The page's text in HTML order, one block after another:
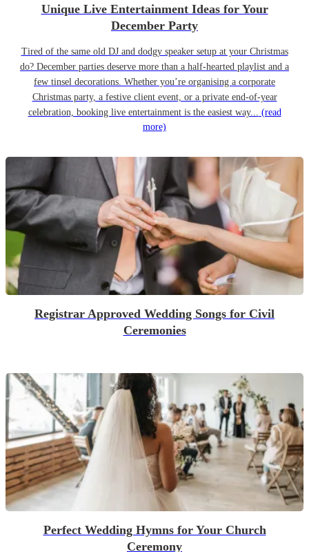
Unique Live Entertainment Ideas for Your
December Party
Tired of the same old DJ and dodgy speaker setup at your Christmas
do? December parties deserve more than a half-hearted playlist and a
few tinsel decorations. Whether you’re organising a corporate
Christmas party, a festive client event, or a private end-of-year
celebration, booking live entertainment is the easiest way... (read
more)
Registrar Approved Wedding Songs for Civil
Ceremonies
Perfect Wedding Hymns for Your Church
Ceremony